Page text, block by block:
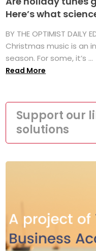
Here’s what
BY THE OPTIMIST DAILY
Christmas music is an
season. For some, it’s ...
Read More
Support our
solutions